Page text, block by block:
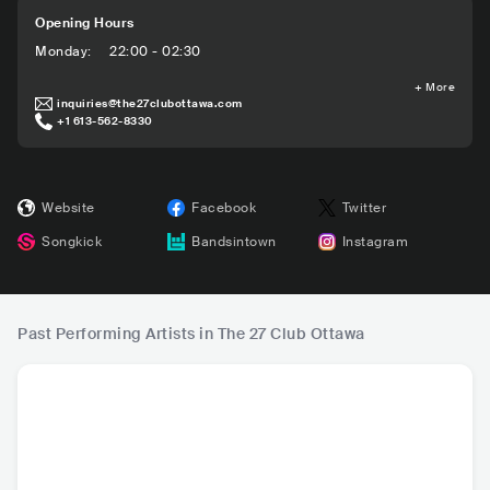
Opening Hours
Monday: 22:00 - 02:30
+ More
inquiries@the27clubottawa.com
+1 613-562-8330
Website Facebook
Twitter
Songkick
Bandsintown Instagram
Past Performing Artists in The 27 Club Ottawa